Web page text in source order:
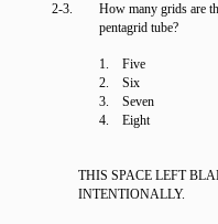
2-3.
How many grids are
pentagrid tube?
1. Five
2. Six
3. Seven
4. Eight
THIS SPACE LEFT
INTENTIONALLY.